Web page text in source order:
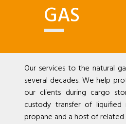
GAS
Our services to the natural
several decades. We help
our clients during cargo
custody transfer of liquified
propane and a host of